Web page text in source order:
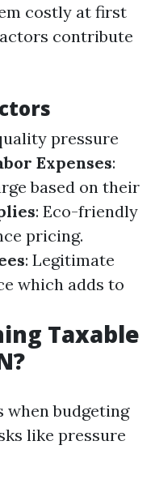
costly at first
contribute
pressure
Expenses:
based on their
: Eco-friendly
pricing.
: Legitimate
which adds to
Taxable
when budgeting
like pressure